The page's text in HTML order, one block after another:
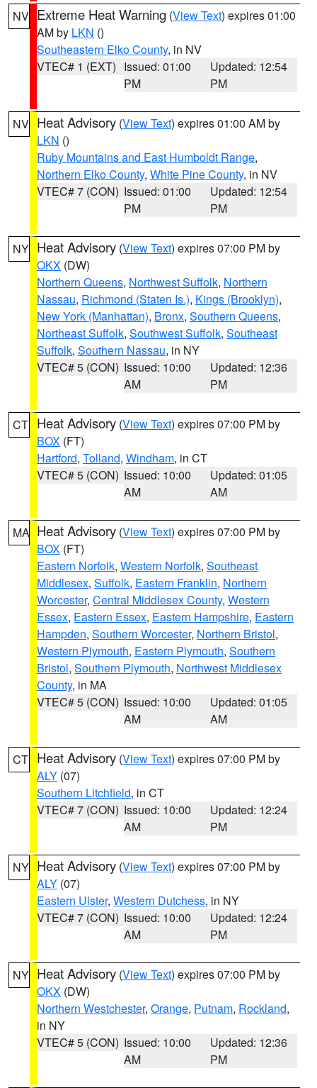
NV Extreme Heat Warning (View Text) expires 01:00
AM by LKN ()
Southeastern Elko County, in NV
VTEC# 1 (EXT) Issued: 01:00
PM
Updated: 12:54
PM
NV Heat Advisory (View Text) expires 01:00 AM by
LKN ()
Ruby Mountains and East Humboldt Range,
Northern Elko County, White Pine County, in NV
VTEC# 7 (CON) Issued: 01:00
PM
Updated: 12:54
PM
NY Heat Advisory (View Text) expires 07:00 PM by
OKX (DW)
Northern Queens, Northwest Suffolk, Northern
Nassau, Richmond (Staten Is.), Kings (Brooklyn),
New York (Manhattan), Bronx, Southern Queens,
Northeast Suffolk, Southwest Suffolk, Southeast
Suffolk, Southern Nassau, in NY
VTEC# 5 (CON) Issued: 10:00
AM
Updated: 12:36
PM
CT Heat Advisory (View Text) expires 07:00 PM by
BOX (FT)
Hartford, Tolland, Windham, in CT
VTEC# 5 (CON) Issued: 10:00
AM
Updated: 01:05
AM
MA Heat Advisory (View Text) expires 07:00 PM by
BOX (FT)
Eastern Norfolk, Western Norfolk, Southeast
Middlesex, Suffolk, Eastern Franklin, Northern
Worcester, Central Middlesex County, Western
Essex, Eastern Essex, Eastern Hampshire, Eastern
Hampden, Southern Worcester, Northern Bristol,
Western Plymouth, Eastern Plymouth, Southern
Bristol, Southern Plymouth, Northwest Middlesex
County, in MA
VTEC# 5 (CON) Issued: 10:00
AM
Updated: 01:05
AM
CT Heat Advisory (View Text) expires 07:00 PM by
ALY (07)
Southern Litchfield, in CT
VTEC# 7 (CON) Issued: 10:00
AM
Updated: 12:24
PM
NY Heat Advisory (View Text) expires 07:00 PM by
ALY (07)
Eastern Ulster, Western Dutchess, in NY
VTEC# 7 (CON) Issued: 10:00
AM
Updated: 12:24
PM
NY Heat Advisory (View Text) expires 07:00 PM by
OKX (DW)
Northern Westchester, Orange, Putnam, Rockland,
in NY
VTEC# 5 (CON) Issued: 10:00
AM
Updated: 12:36
PM